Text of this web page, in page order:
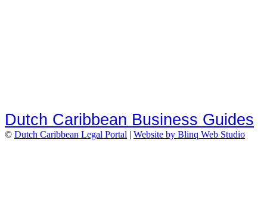
Dutch Caribbean Business Guides
© Dutch Caribbean Legal Portal | Website by Blinq Web Studio